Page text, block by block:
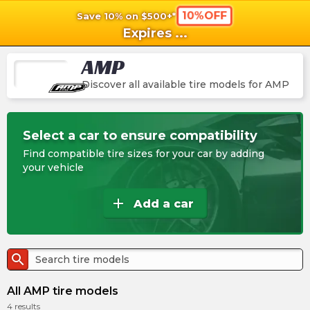
Save 10% on $500+* 10%OFF
Expires ...
AMP
Discover all available tire models for AMP
Select a car to ensure compatibility
Find compatible tire sizes for your car by adding
your vehicle
add Add a car
search
All AMP tire models
4 results